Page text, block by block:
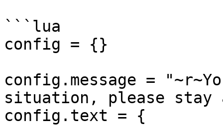
```lua
config = {}
config.message =
situation, please stay
config.text = {